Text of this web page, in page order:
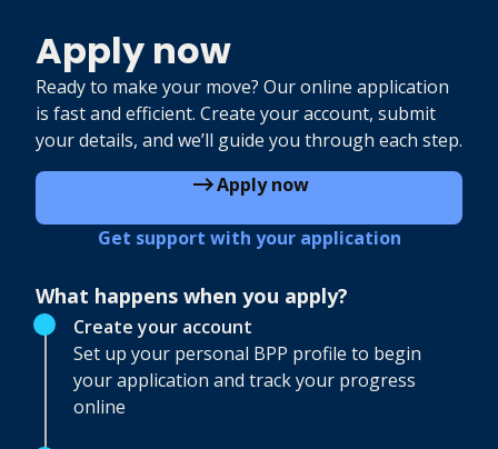
Apply now
Ready to make your move? Our online application
is fast and efficient. Create your account, submit
your details, and we’ll guide you through each step.
Apply now
Get support with your application
What happens when you apply?
Create your account
Set up your personal BPP profile to begin
your application and track your progress
online